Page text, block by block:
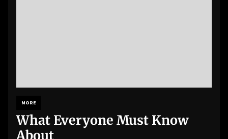
MORE
What Everyone Must Know
About